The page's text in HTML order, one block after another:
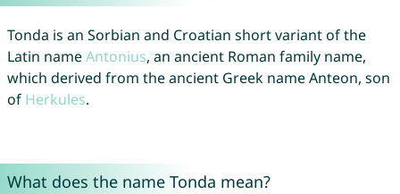
Tonda is an Sorbian and Croatian short variant of the
Latin nameAntonius, an ancient Roman family name,
which derived from the ancient Greek name Anteon, son
of Herkules.
What does the name Tonda mean?